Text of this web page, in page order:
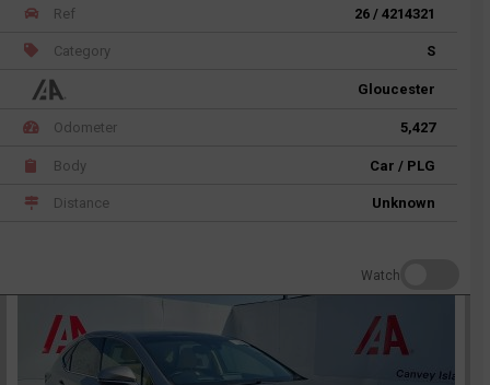
Ref 26 / 4214321
Category S
Gloucester
Odometer 5,427
Body Car / PLG
Distance Unknown
Watch